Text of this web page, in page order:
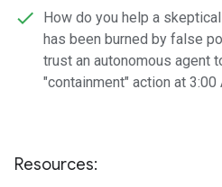
How do you help a
has been burned by false
trust an autonomous agent
"containment" action at 3:00
Resources: